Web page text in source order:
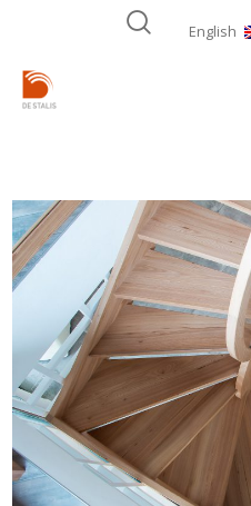
English